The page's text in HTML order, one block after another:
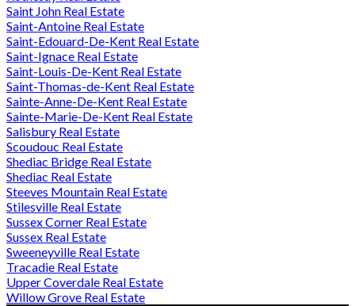
Saint John Real Estate
Saint-Antoine Real Estate
Saint-Edouard-De-Kent Real Estate
Saint-Ignace Real Estate
Saint-Louis-De-Kent Real Estate
Saint-Thomas-de-Kent Real Estate
Sainte-Anne-De-Kent Real Estate
Sainte-Marie-De-Kent Real Estate
Salisbury Real Estate
Scoudouc Real Estate
Shediac Bridge Real Estate
Shediac Real Estate
Steeves Mountain Real Estate
Stilesville Real Estate
Sussex Corner Real Estate
Sussex Real Estate
Sweeneyville Real Estate
Tracadie Real Estate
Upper Coverdale Real Estate
Willow Grove Real Estate